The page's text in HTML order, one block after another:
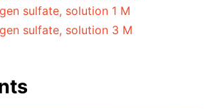
sulfate, solution 1 M
sulfate, solution 3 M